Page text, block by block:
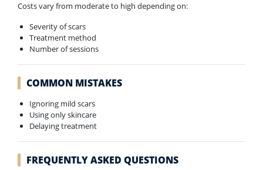
Costs vary from moderate to high depending on:
Severity of scars
Treatment method
Number of sessions
COMMON MISTAKES
Ignoring mild scars
Using only skincare
Delaying treatment
FREQUENTLY ASKED QUESTIONS